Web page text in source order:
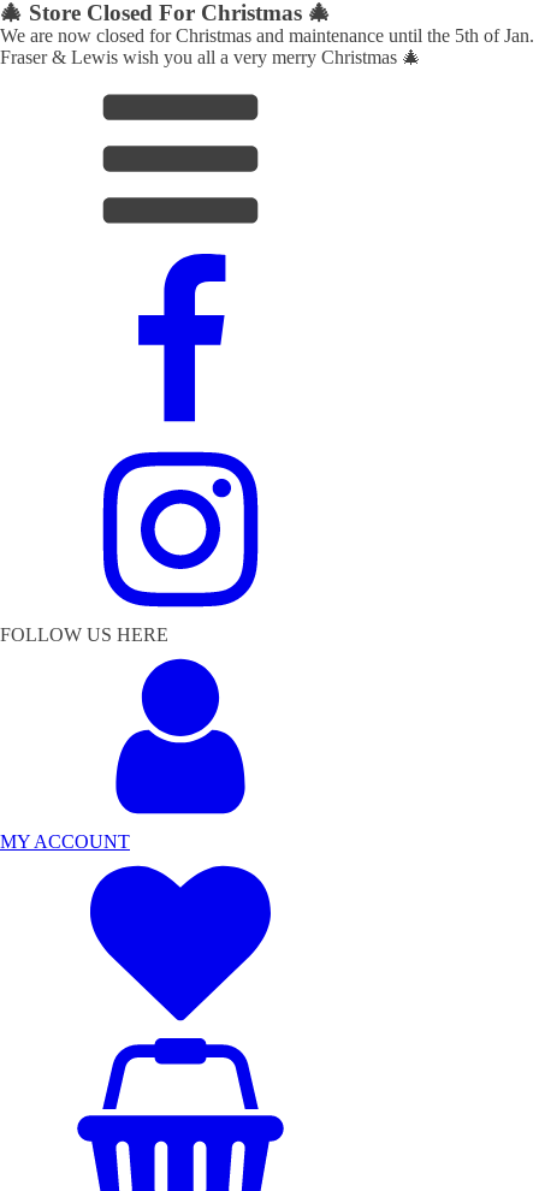
🎄 Store Closed For Christmas 🎄
We are now closed for Christmas and maintenance until the 5th of Jan.
Fraser & Lewis wish you all a very merry Christmas 🎄
FOLLOW US HERE
MY ACCOUNT